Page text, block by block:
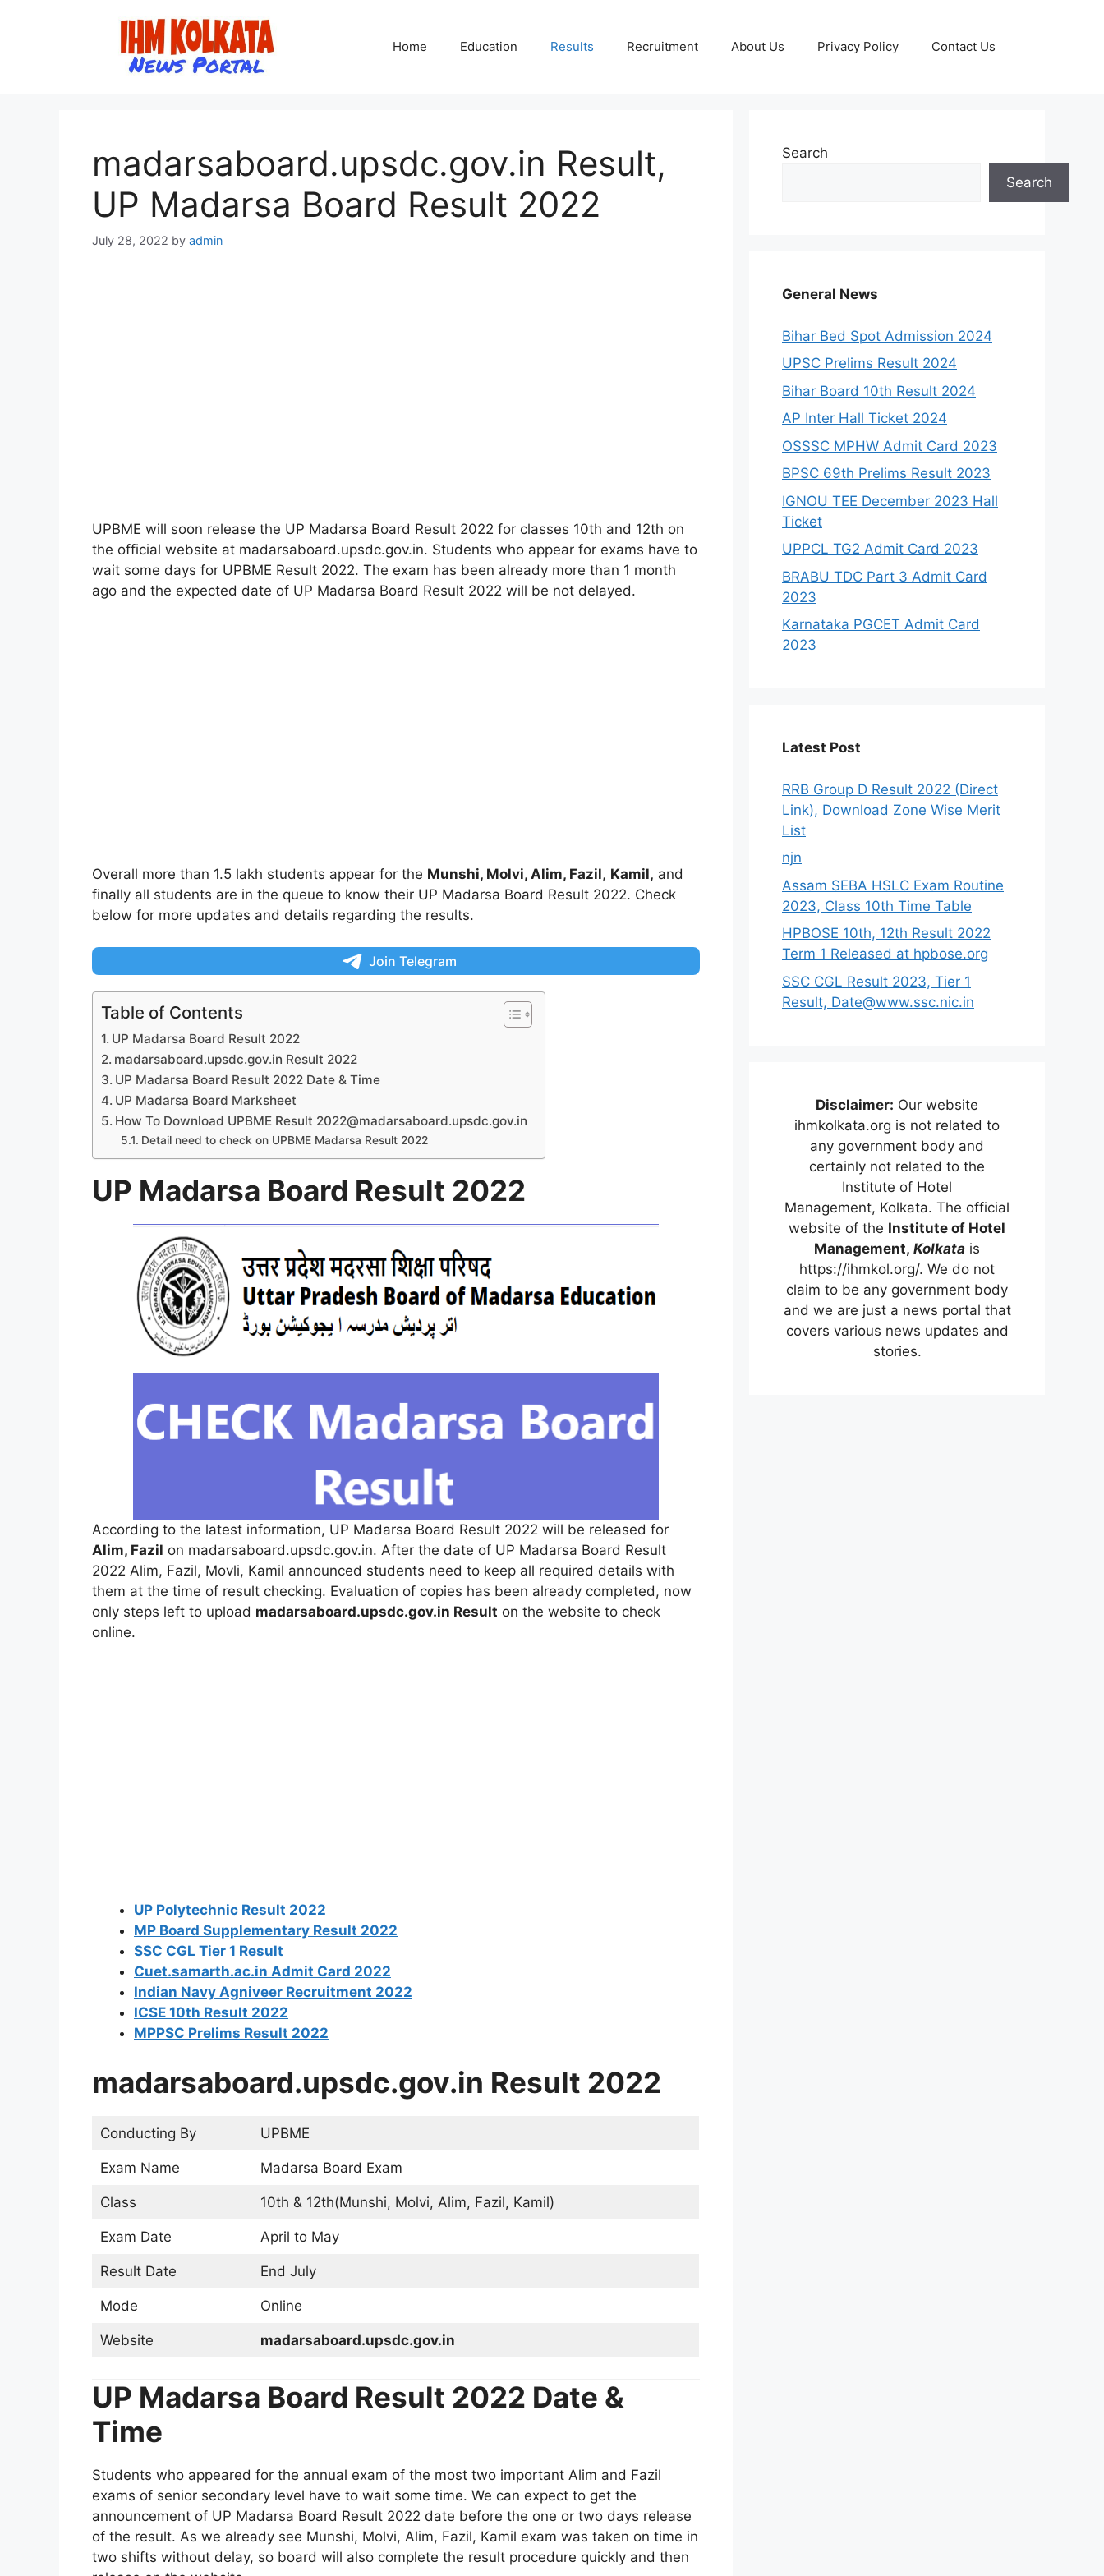
Home Education Results Recruitment About Us Privacy Policy Contact Us
madarsaboard.upsdc.gov.in Result,
UP Madarsa Board Result 2022
July 28, 2022 by admin
UPBME will soon release the UP Madarsa Board Result 2022 for classes 10th and 12th on
the official website at madarsaboard.upsdc.gov.in. Students who appear for exams have to
wait some days for UPBME Result 2022. The exam has been already more than 1 month
ago and the expected date of UP Madarsa Board Result 2022 will be not delayed.
Overall more than 1.5 lakh students appear for the Munshi, Molvi, Alim, Fazil, Kamil, and
finally all students are in the queue to know their UP Madarsa Board Result 2022. Check
below for more updates and details regarding the results.
Join Telegram
Table of Contents
UP Madarsa Board Result 2022
madarsaboard.upsdc.gov.in Result 2022
UP Madarsa Board Result 2022 Date & Time
UP Madarsa Board Marksheet
How To Download UPBME Result 2022@madarsaboard.upsdc.gov.in
Detail need to check on UPBME Madarsa Result 2022
UP Madarsa Board Result 2022
According to the latest information, UP Madarsa Board Result 2022 will be released for
Alim, Fazil on madarsaboard.upsdc.gov.in. After the date of UP Madarsa Board Result
2022 Alim, Fazil, Movli, Kamil announced students need to keep all required details with
them at the time of result checking. Evaluation of copies has been already completed, now
only steps left to upload madarsaboard.upsdc.gov.in Result on the website to check
online.
UP Polytechnic Result 2022
MP Board Supplementary Result 2022
SSC CGL Tier 1 Result
Cuet.samarth.ac.in Admit Card 2022
Indian Navy Agniveer Recruitment 2022
ICSE 10th Result 2022
MPPSC Prelims Result 2022
madarsaboard.upsdc.gov.in Result 2022
Conducting By UPBME
Exam Name Madarsa Board Exam
Class 10th & 12th(Munshi, Molvi, Alim, Fazil, Kamil)
Exam Date April to May
Result Date End July
Mode Online
Website madarsaboard.upsdc.gov.in
UP Madarsa Board Result 2022 Date &
Time
Students who appeared for the annual exam of the most two important Alim and Fazil
exams of senior secondary level have to wait some time. We can expect to get the
announcement of UP Madarsa Board Result 2022 date before the one or two days release
of the result. As we already see Munshi, Molvi, Alim, Fazil, Kamil exam was taken on time in
two shifts without delay, so board will also complete the result procedure quickly and then
Search
Search
General News
Bihar Bed Spot Admission 2024
UPSC Prelims Result 2024
Bihar Board 10th Result 2024
AP Inter Hall Ticket 2024
OSSSC MPHW Admit Card 2023
BPSC 69th Prelims Result 2023
IGNOU TEE December 2023 Hall
Ticket
UPPCL TG2 Admit Card 2023
BRABU TDC Part 3 Admit Card
2023
Karnataka PGCET Admit Card
2023
Latest Post
RRB Group D Result 2022 (Direct
Link), Download Zone Wise Merit
List
njn
Assam SEBA HSLC Exam Routine
2023, Class 10th Time Table
HPBOSE 10th, 12th Result 2022
Term 1 Released at hpbose.org
SSC CGL Result 2023, Tier 1
Result, Date@www.ssc.nic.in
Disclaimer: Our website
ihmkolkata.org is not related to
any government body and
certainly not related to the
Institute of Hotel
Management, Kolkata. The official
website of the Institute of Hotel
Management, Kolkata is
https://ihmkol.org/. We do not
claim to be any government body
and we are just a news portal that
covers various news updates and
stories.